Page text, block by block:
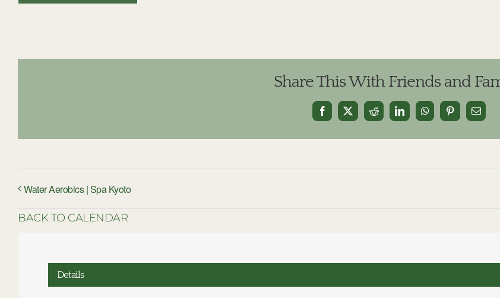
Share This With Friends and
Facebook
X Reddit LinkedInWhatsAppPinterestEmail
Water Aerobics | Spa Kyoto
BACK TO CALENDAR
Details